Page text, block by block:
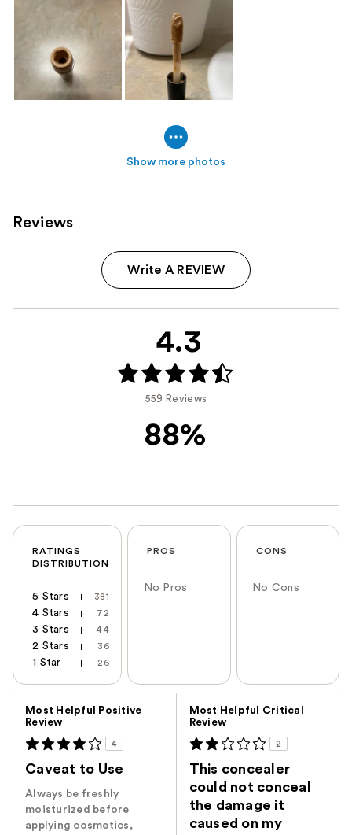
Show more photos
Reviews
Write A REVIEW
4.3
559 Reviews
88%
RATINGS
DISTRIBUTION
5 Stars 381
4 Stars 72
3 Stars 44
2 Stars 36
1 Star 26
PROS
No Pros
CONS
No Cons
Most Helpful Positive
Review
4
Caveat to Use
Always be freshly
moisturized before
applying cosmetics,
Most Helpful Critical
Review
2
This concealer
could not conceal
the damage it
caused on my